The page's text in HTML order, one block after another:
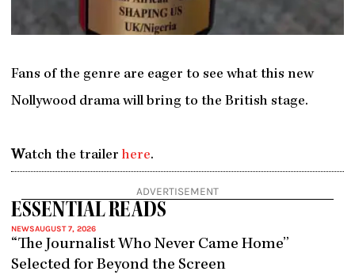
Fans of the genre are eager to see what this new
Nollywood drama will bring to the British stage.
Watch the trailer here.
ADVERTISEMENT
ESSENTIAL READS
NEWSAUGUST 7, 2026
“The Journalist Who Never Came Home”
Selected for Beyond the Screen